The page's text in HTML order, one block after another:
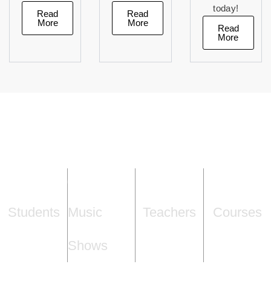
Read
More
Read
More
today!
Read
More
Students Music
Shows
Teachers Courses